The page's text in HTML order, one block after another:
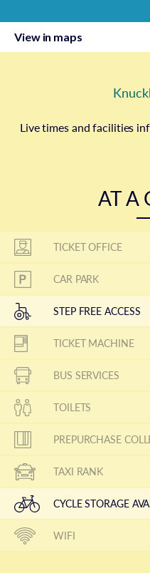
View in maps
Live times and facilities
AT A
TICKET OFFICE
CAR PARK
STEP FREE ACCESS
TICKET MACHINE
BUS SERVICES
TOILETS
PREPURCHASE
TAXI RANK
CYCLE STORAGE
WIFI